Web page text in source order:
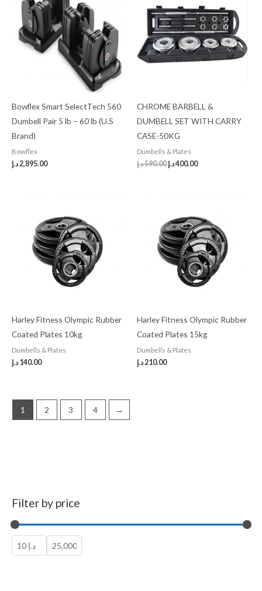
Filter by price
Bowflex Smart SelectTech 560
Dumbell Pair 5 lb – 60 lb (U.S
Brand)
Bowflex
2,895.00د.إ
CHROME BARBELL &
DUMBELL SET WITH CARRY
CASE-50KG
Dumbells & Plates
590.00د.إ
590.00 د.إ.
400.00د.إ
400.00 د.إ.
Harley Fitness Olympic Rubber
Coated Plates 10kg
Dumbells & Plates
140.00 د.إ
Harley Fitness Olympic Rubber
Coated Plates 15kg
Dumbells & Plates
210.00 د.إ
1 2 3 4 →